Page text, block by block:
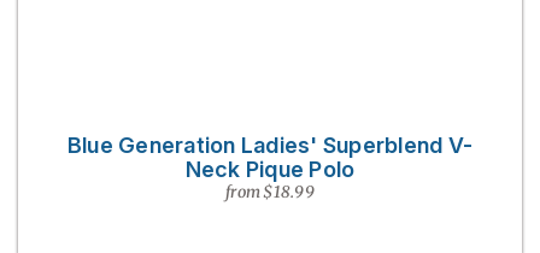
Blue Generation Ladies' Superblend V-
Neck Pique Polo
from $18.99